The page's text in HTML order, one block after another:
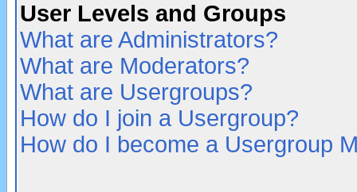
User Levels and Groups
What are Administrators?
What are Moderators?
What are Usergroups?
How do I join a Usergroup?
How do I become a Usergroup